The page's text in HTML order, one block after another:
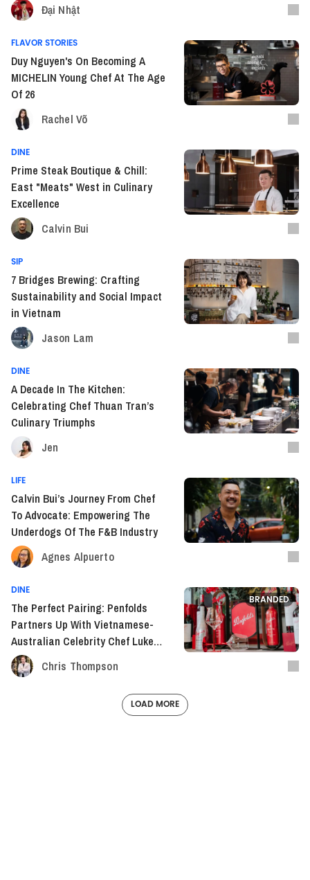
Đại Nhật
FLAVOR STORIES
Duy Nguyen's On Becoming A
MICHELIN Young Chef At The Age
Of 26
Rachel Võ
DINE
Prime Steak Boutique & Chill:
East "Meats" West in Culinary
Excellence
Calvin Bui
SIP
7 Bridges Brewing: Crafting
Sustainability and Social Impact
in Vietnam
Jason Lam
DINE
A Decade In The Kitchen:
Celebrating Chef Thuan Tran’s
Culinary Triumphs
Jen
LIFE
Calvin Bui’s Journey From Chef
To Advocate: Empowering The
Underdogs Of The F&B Industry
Agnes Alpuerto
BRANDED
DINE
The Perfect Pairing: Penfolds
Partners Up With Vietnamese-
Australian Celebrity Chef Luke
Nguyen
Chris Thompson
LOAD MORE